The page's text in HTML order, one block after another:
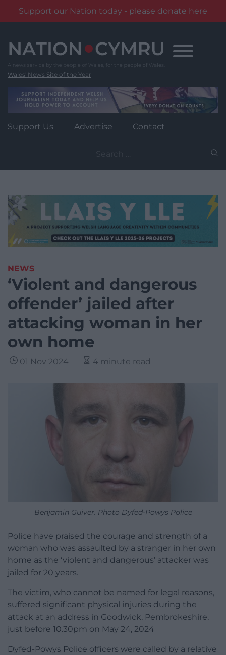
Support our Nation today - please donate here
content
Wales' News Site of the Year
Support Us Advertise Contact
for:
NEWS
‘Violent and dangerous
offender’ jailed after
attacking woman in her
own home
01 Nov 2024 4 minute read
Benjamin Guiver. Photo Dyfed-Powys Police
Police have praised the courage and strength of a
woman who was assaulted by a stranger in her own
home as the ‘violent and dangerous’ attacker was
jailed for 20 years.
The victim, who cannot be named for legal reasons,
suffered significant physical injuries during the
attack at an address in Goodwick, Pembrokeshire,
just before 10.30pm on May 24, 2024
Dyfed-Powys Police officers were called by a relative